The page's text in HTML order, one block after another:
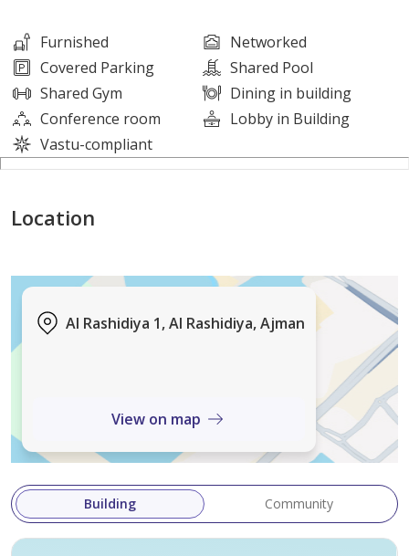
Long lifespan and robust construction
Located in a quiet residential area close to amenities
Ideal for investors seeking a stable and guaranteed
Furnished
Networked
Covered Parking
Shared Pool
Shared Gym
Dining in building
Conference room
Lobby in Building
Vastu-compliant
Location
Al Rashidiya 1, Al Rashidiya, Ajman
View on map
Building Community